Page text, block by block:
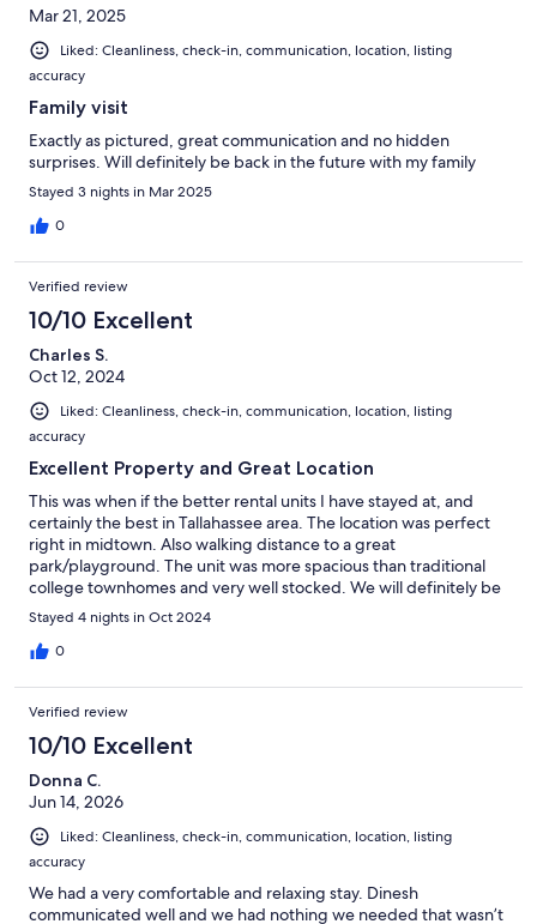
Mar 21, 2025
Liked: Cleanliness, check-in, communication, location, listing
accuracy
Family visit
Exactly as pictured, great communication and no hidden
surprises. Will definitely be back in the future with my family
Stayed 3 nights in Mar 2025
0
Verified review
10/10 Excellent
Charles S.
Oct 12, 2024
Liked: Cleanliness, check-in, communication, location, listing
accuracy
Excellent Property and Great Location
This was when if the better rental units I have stayed at, and
certainly the best in Tallahassee area. The location was perfect
right in midtown. Also walking distance to a great
park/playground. The unit was more spacious than traditional
college townhomes and very well stocked. We will definitely be
staying there again.
Stayed 4 nights in Oct 2024
0
Verified review
10/10 Excellent
Donna C.
Jun 14, 2026
Liked: Cleanliness, check-in, communication, location, listing
accuracy
We had a very comfortable and relaxing stay. Dinesh
communicated well and we had nothing we needed that wasn’t